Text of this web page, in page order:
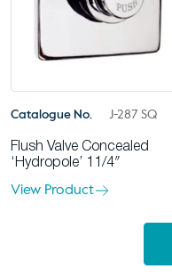
Catalogue No. J-287 SQ
Flush Valve Concealed
‘Hydropole’ 11/4″
View Product